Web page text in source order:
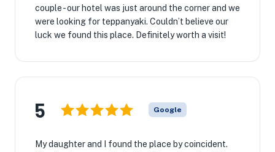
couple - our hotel was just around the corner and we
were looking for teppanyaki. Couldn’t believe our
luck we found this place. Definitely worth a visit!
5 Google
My daughter and I found the place by coincident.